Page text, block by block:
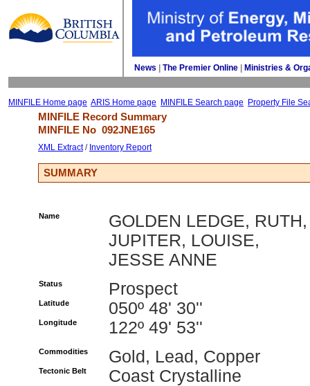
News The Premier Online Ministries &
MINFILE Home page ARIS Home page MINFILE Search page Property File
MINFILE Record Summary
MINFILE No 092JNE165
XML Extract/ Inventory Report
SUMMARY
Name
GOLDEN LEDGE, RUTH,
JUPITER, LOUISE,
JESSE ANNE
Status Prospect
Latitude 050º 48' 30''
Longitude 122º 49' 53''
Commodities Gold, Lead, Copper
Tectonic Belt Coast Crystalline